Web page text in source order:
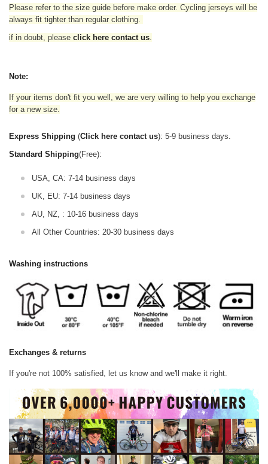
Please refer to the size guide before make order. Cycling jerseys will be
always fit tighter than regular clothing
if in doubt, please click here contact us
Note:
If your items don't fit you well, we are very willing to help you exchange
for a new size.
Express Shipping (Click here contact us): 5-9 business days.
Standard Shipping(Free):
USA, CA: 7-14 business days
UK, EU: 7-14 business days
AU, NZ, : 10-16 business days
All Other Countries: 20-30 business days
Washing instructions
Exchanges & returns
If you're not 100% satisfied, let us know and we'll make it right.